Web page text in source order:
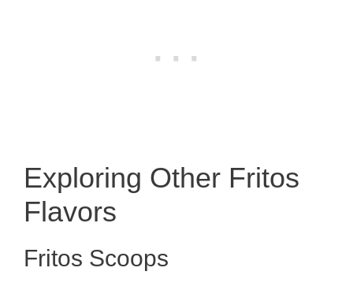
Exploring Other Fritos
Flavors
Fritos Scoops